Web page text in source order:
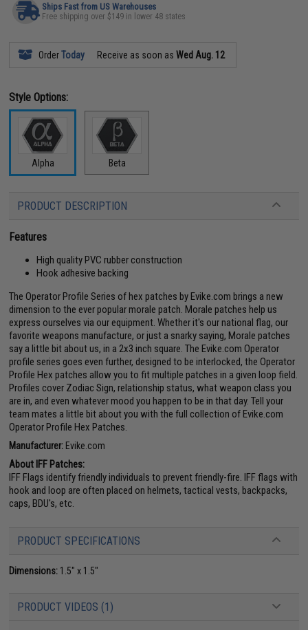
Ships Fast from US Warehouses
Free shipping over $149 in lower 48 states
OrderToday Receive as soon asWed Aug. 12
Style Options:
Alpha Beta
PRODUCT DESCRIPTION
Features
High quality PVC rubber construction
Hook adhesive backing
The Operator Profile Series of hex patches by Evike.com brings a new
dimension to the ever popular morale patch. Morale patches help us
express ourselves via our equipment. Whether it's our national flag, our
favorite weapons manufacture, or just a snarky saying, Morale patches
say a little bit about us, in a 2x3 inch square. The Evike.com Operator
profile series goes even further, designed to be interlocked, the Operator
Profile Hex patches allow you to fit multiple patches in a given loop field.
Profiles cover Zodiac Sign, relationship status, what weapon class you
are in, and even whatever mood you happen to be in that day. Tell your
team mates a little bit about you with the full collection of Evike.com
Operator Profile Hex Patches.
Manufacturer: Evike.com
About IFF Patches:
IFF Flags identify friendly individuals to prevent friendly-fire. IFF flags with
hook and loop are often placed on helmets, tactical vests, backpacks,
caps, BDU's, etc.
PRODUCT SPECIFICATIONS
Dimensions: 1.5" x 1.5"
PRODUCT VIDEOS (1)